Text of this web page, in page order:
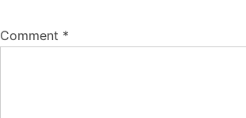
Comment *